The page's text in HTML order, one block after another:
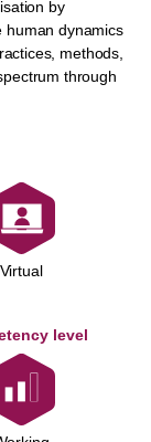
by
human dynamics
methods,
through
Virtual
level